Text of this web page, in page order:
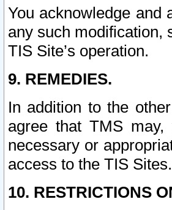
You acknowledge and
any such modification,
TIS Site’s operation.
9. REMEDIES.
In addition to the
agree that TMS
necessary or
access to the TIS Sites.
10. RESTRICTIONS